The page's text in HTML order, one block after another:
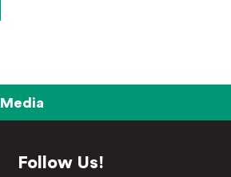
Media
Follow Us!